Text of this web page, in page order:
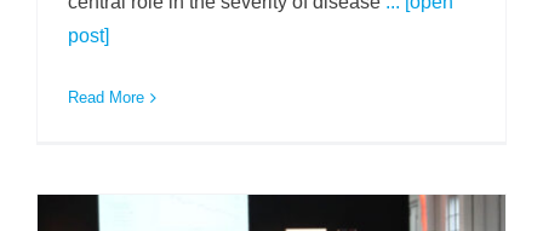
post]
Read More